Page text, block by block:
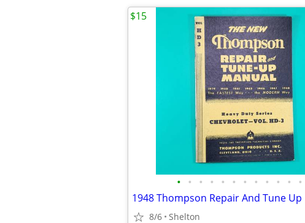
• • • • • • • • • • • •
8/6 Shelton
$15